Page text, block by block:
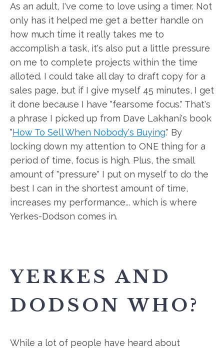
As an adult, I've come to love using a timer. Not
only has it helped me get a better handle on
how much time it really takes me to
accomplish a task, it's also put a little pressure
on me to complete projects within the time
alloted. I could take all day to draft copy for a
sales page, but if I give myself 45 minutes, I get
it done because I have "fearsome focus." That's
a phrase I picked up from Dave Lakhani's book
"How To Sell When Nobody's Buying." By
locking down my attention to ONE thing for a
period of time, focus is high. Plus, the small
amount of "pressure" I put on myself to do the
best I can in the shortest amount of time,
increases my performance... which is where
Yerkes-Dodson comes in.
YERKES AND
DODSON WHO?
While a lot of people have heard about